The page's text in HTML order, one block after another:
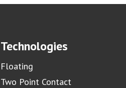
Technologies
Floating
Two Point Contact